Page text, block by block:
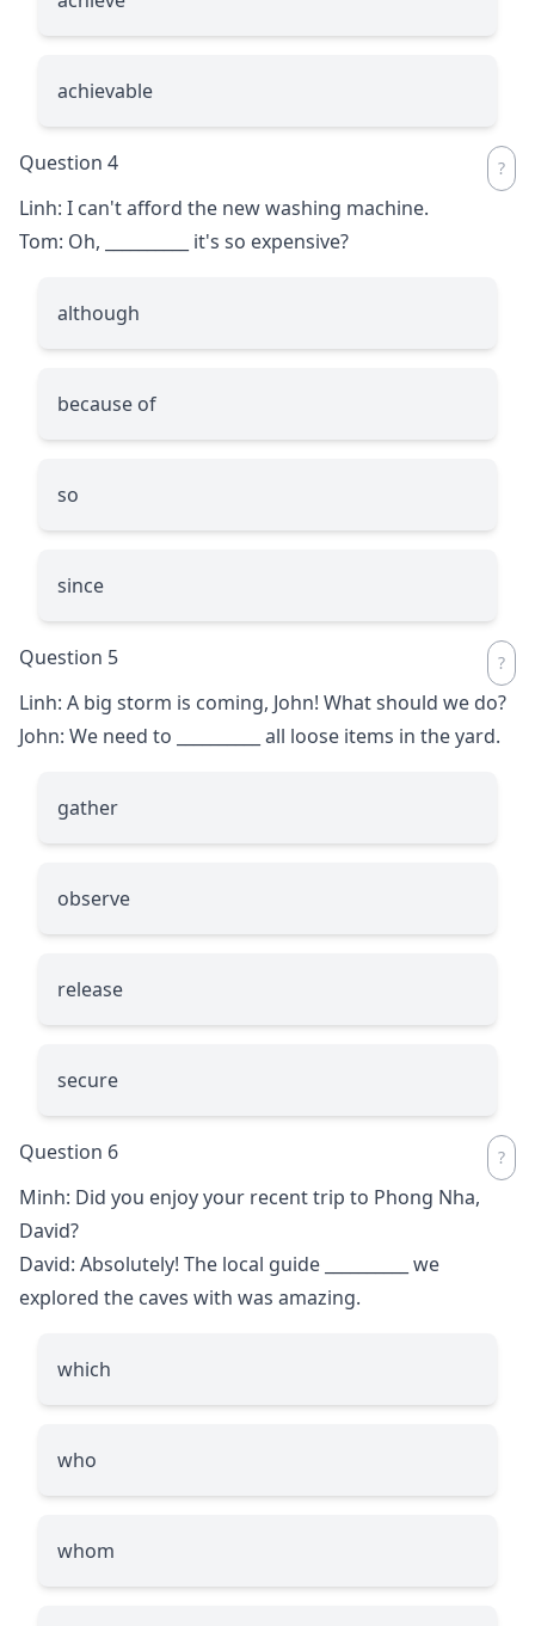
achievable
Question 4
Linh: I can't afford the new washing machine.
Tom: Oh,
it's so expensive?
although
because of
so
since
Question 5
Linh: A big storm is coming, John! What should we do?
John: We need to
all loose items in the yard.
gather
observe
release
secure
Question 6
Minh: Did you enjoy your recent trip to Phong Nha,
David?
David: Absolutely! The local guide
we
explored the caves with was amazing.
which
who
whom